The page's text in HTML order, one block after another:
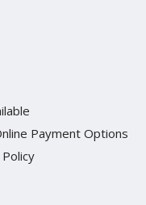
Payment Options